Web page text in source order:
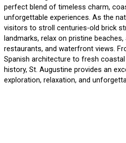
perfect blend of timeless charm,
unforgettable experiences. As the
visitors to stroll centuries-old brick
landmarks, relax on pristine
restaurants, and waterfront views.
Spanish architecture to fresh
history, St. Augustine provides an
exploration, relaxation, and